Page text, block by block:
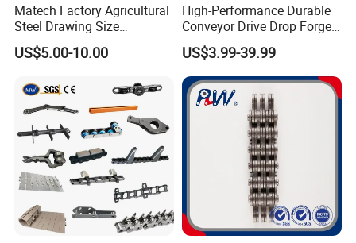
Matech Factory Agricultural
Steel Drawing Size
Industrial Top Plate Chain
Roller Conveyor
US$5.00-10.00
High-Performance Durable
Conveyor Drive Drop Forged
Rivetless X348 X458 X678
S348 S458 S678 S698 998
Welded Roller Sugar
ISO/ANSI/DIN Double Pitch
Chain
US$3.99-39.99